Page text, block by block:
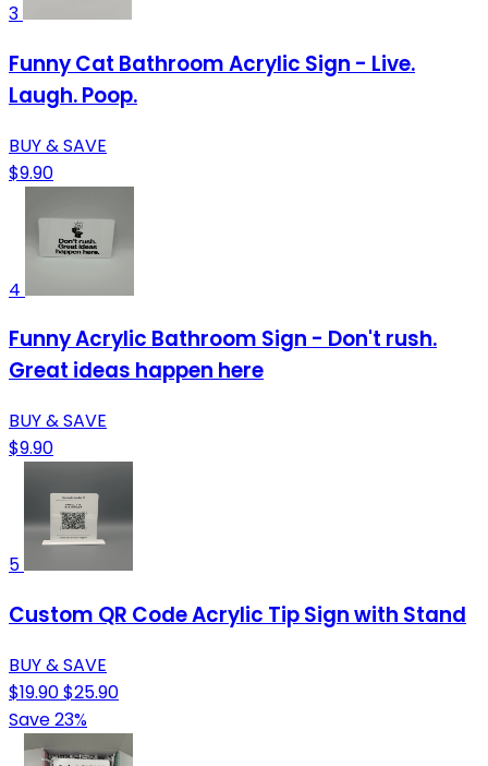
3
Funny Cat Bathroom Acrylic Sign - Live.
Laugh. Poop.
BUY & SAVE
$9.90
4
Funny Acrylic Bathroom Sign - Don't rush.
Great ideas happen here
BUY & SAVE
$9.90
5
Custom QR Code Acrylic Tip Sign with Stand
BUY & SAVE
$19.90$25.90
Save 23%